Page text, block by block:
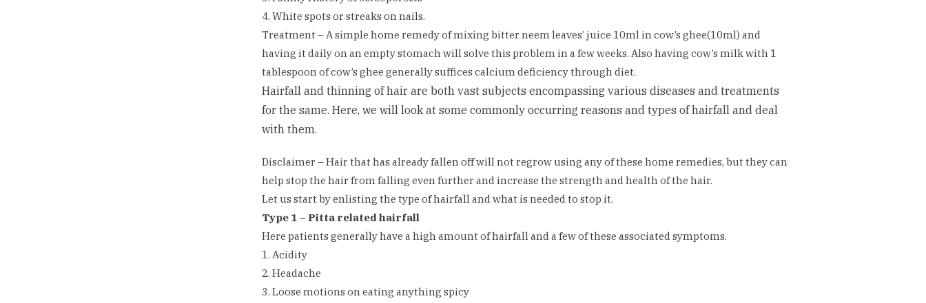
4. White spots or streaks on nails.
Treatment – A simple home remedy of mixing bitter neem leaves’ juice 10ml in cow’s ghee(10ml) and
having it daily on an empty stomach will solve this problem in a few weeks. Also having cow’s milk with 1
tablespoon of cow’s ghee generally suffices calcium deficiency through diet.
Hairfall and thinning of hair are both vast subjects encompassing various diseases and treatments
for the same. Here, we will look at some commonly occurring reasons and types of hairfall and deal
with them.
Disclaimer – Hair that has already fallen off will not regrow using any of these home remedies, but they can
help stop the hair from falling even further and increase the strength and health of the hair.
Let us start by enlisting the type of hairfall and what is needed to stop it.
Type 1 – Pitta related hairfall
Here patients generally have a high amount of hairfall and a few of these associated symptoms.
1. Acidity
2. Headache
3. Loose motions on eating anything spicy